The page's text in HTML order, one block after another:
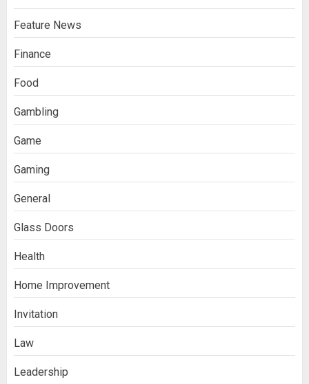
Feature News
Finance
Food
Gambling
Game
Gaming
General
Glass Doors
Health
Home Improvement
Invitation
Law
Leadership